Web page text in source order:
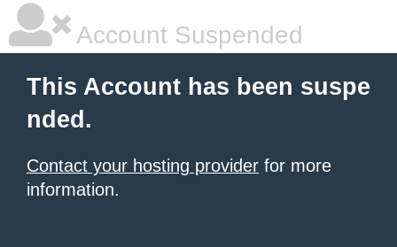
Account Suspended
This Account has been suspe
nded.
Contact your hosting provider for more
information.